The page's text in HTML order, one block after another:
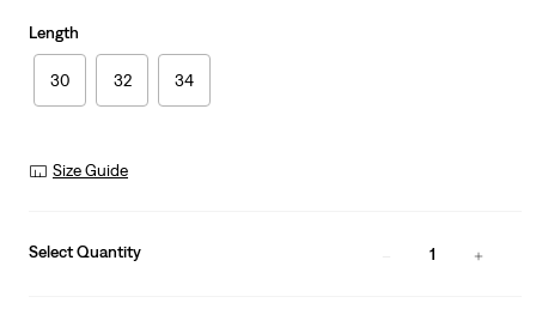
Length
30 32 34
Size Guide
Select Quantity 1